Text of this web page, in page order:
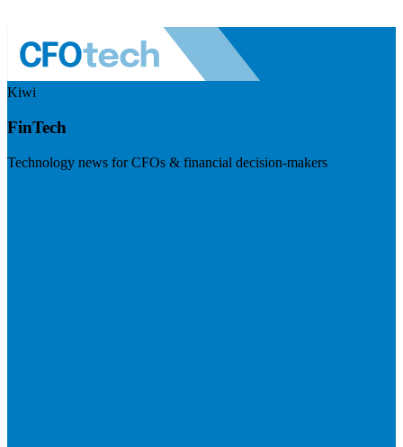
Kiwi
FinTech
Technology news for CFOs & financial decision-makers